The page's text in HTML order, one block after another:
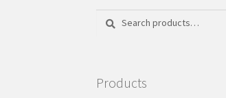
Search
Search
Products